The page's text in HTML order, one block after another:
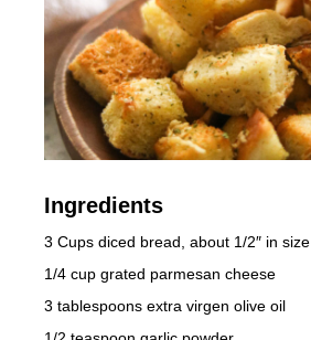
Ingredients
3 Cups diced bread, about 1/2″ in size
1/4 cup grated parmesan cheese
3 tablespoons extra virgen olive oil